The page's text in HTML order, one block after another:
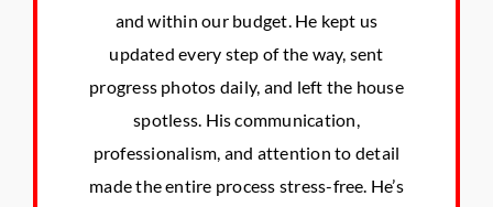
and within our budget. He kept us
updated every step of the way, sent
progress photos daily, and left the house
spotless. His communication,
professionalism, and attention to detail
made the entire process stress-free. He’s